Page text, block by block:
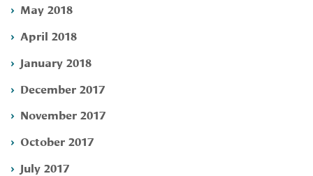
May 2018
April 2018
January 2018
December 2017
November 2017
October 2017
July 2017